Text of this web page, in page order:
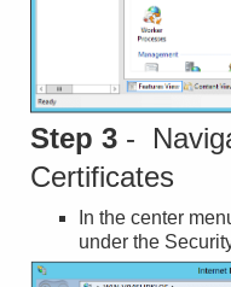
Step 3 -
Certificates
In the center
under the